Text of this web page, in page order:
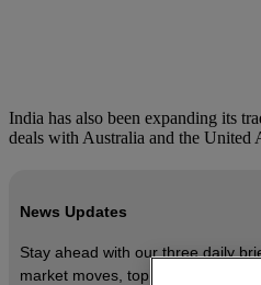
India has also been expanding its
deals with Australia and the United
News Updates
Stay ahead with our three daily
market moves, top business and